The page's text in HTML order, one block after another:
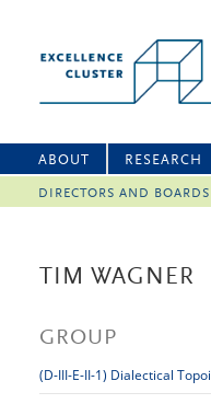
ABOUT RESEARCH
DIRECTORS AND BOARDS
TIM WAGNER
GROUP
(D-III-E-II-1) Dialectical Topoi